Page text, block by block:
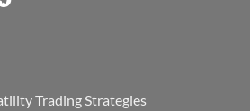
Trading Strategies